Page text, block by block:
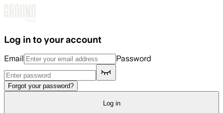
Log in to your account
Email Password
Forgot your password?
Log in